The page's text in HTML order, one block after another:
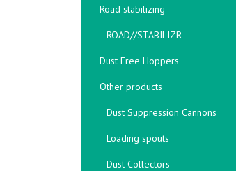
Road stabilizing
ROAD//STABILIZR
Dust Free Hoppers
Other products
Dust Suppression Cannons
Loading spouts
Dust Collectors